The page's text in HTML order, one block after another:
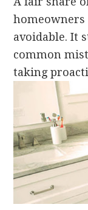
homeowners
avoidable. It
common
taking